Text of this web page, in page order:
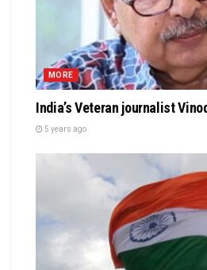
MORE
India’s Veteran journalist
5 years ago